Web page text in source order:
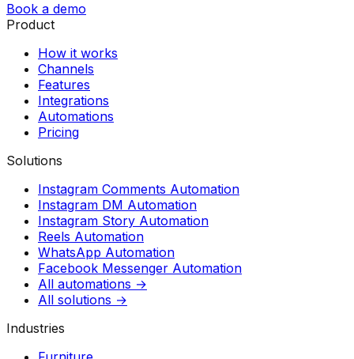
Book a demo
Product
How it works
Channels
Features
Integrations
Automations
Pricing
Solutions
Instagram Comments Automation
Instagram DM Automation
Instagram Story Automation
Reels Automation
WhatsApp Automation
Facebook Messenger Automation
All automations →
All solutions →
Industries